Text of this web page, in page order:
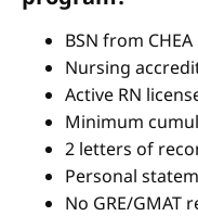
BSN from
Nursing
Active RN
Minimum
2 letters of
Personal
No GRE/GMAT